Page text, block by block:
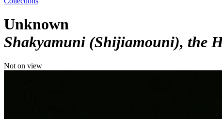
Unknown
Shakyamuni (Shijiamouni), the
Not on view